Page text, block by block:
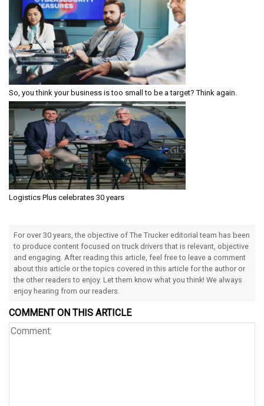
So, you think your business is too small to be a target? Think again.
Logistics Plus celebrates 30 years
For over 30 years, the objective of The Trucker editorial team has been
to produce content focused on truck drivers that is relevant, objective
and engaging. After reading this article, feel free to leave a comment
about this article or the topics covered in this article for the author or
the other readers to enjoy. Let them know what you think! We always
enjoy hearing from our readers.
COMMENT ON THIS ARTICLE